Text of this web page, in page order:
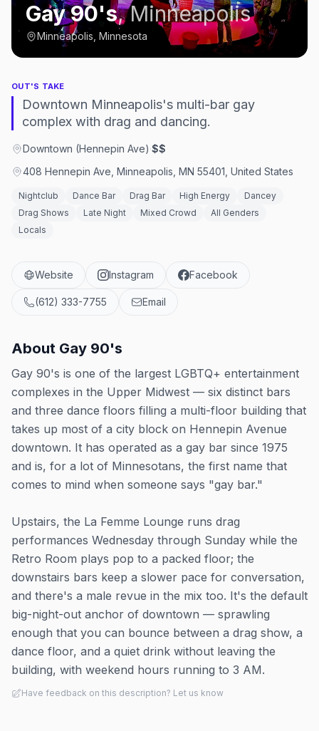
Gay 90's,Minneapolis
Minneapolis, Minnesota
OUT'S TAKE
Downtown Minneapolis's multi-bar gay
complex with drag and dancing.
Downtown (Hennepin Ave)·$$
408 Hennepin Ave, Minneapolis, MN 55401, United States
Nightclub Dance Bar Drag Bar High Energy
Dancey
Drag Shows
Late Night Mixed Crowd
All Genders
Locals
Website Instagram Facebook
(612) 333-7755 Email
About Gay 90's
Gay 90's is one of the largest LGBTQ+ entertainment
complexes in the Upper Midwest — six distinct bars
and three dance floors filling a multi-floor building that
takes up most of a city block on Hennepin Avenue
downtown. It has operated as a gay bar since 1975
and is, for a lot of Minnesotans, the first name that
comes to mind when someone says "gay bar."
Upstairs, the La Femme Lounge runs drag
performances Wednesday through Sunday while the
Retro Room plays pop to a packed floor; the
downstairs bars keep a slower pace for conversation,
and there's a male revue in the mix too. It's the default
big-night-out anchor of downtown — sprawling
enough that you can bounce between a drag show, a
dance floor, and a quiet drink without leaving the
building, with weekend hours running to 3 AM.
Have feedback on this description? Let us know